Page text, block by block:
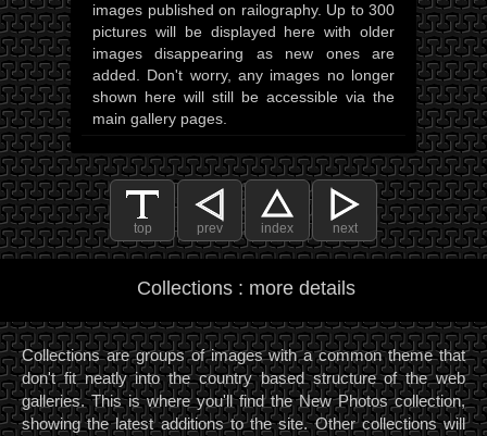
images published on railography. Up to 300
pictures will be displayed here with older
images disappearing as new ones are
added. Don't worry, any images no longer
shown here will still be accessible via the
main gallery pages.
top prev index next
Collections : more details
Collections are groups of images with a common theme that
don't fit neatly into the country based structure of the web
galleries. This is where you'll find the New Photos collection,
showing the latest additions to the site. Other collections will